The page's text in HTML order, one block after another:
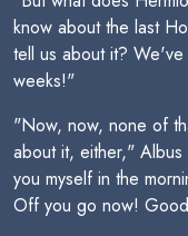
know about the last
tell us about it?
weeks!"
"Now, now, none of
about it, either,"
you myself in the
Off you go now!